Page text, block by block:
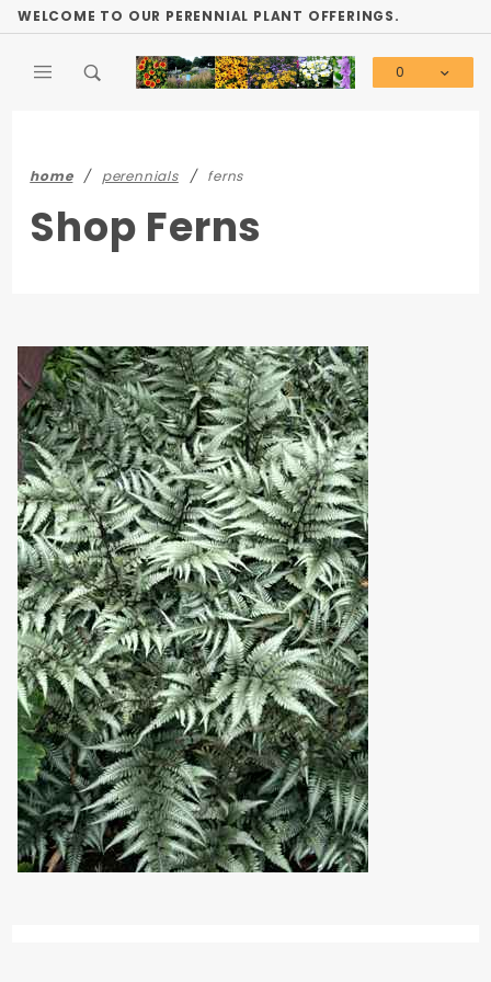
WELCOME TO OUR PERENNIAL PLANT OFFERINGS.
0
home perennials ferns
Shop Ferns